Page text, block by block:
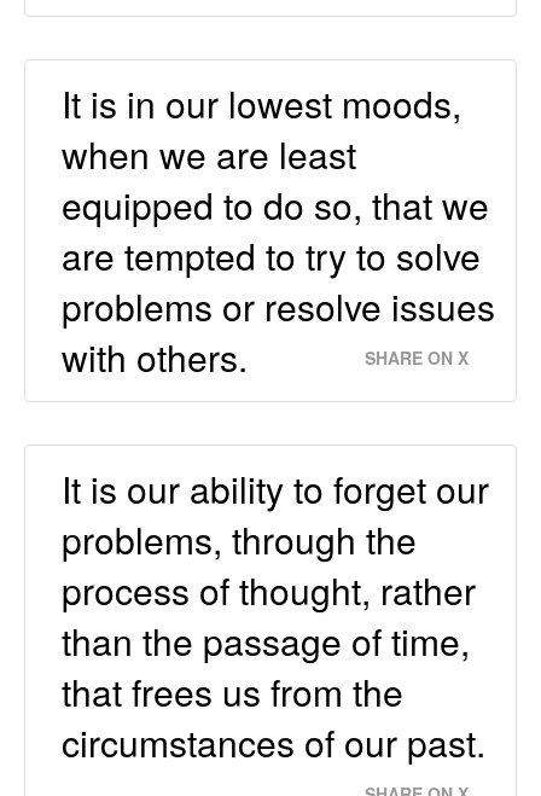
It is in our lowest moods,
when we are least
equipped to do so, that we
are tempted to try to solve
problems or resolve issues
with others.
SHARE ON X
It is our ability to forget our
problems, through the
process of thought, rather
than the passage of time,
that frees us from the
circumstances of our past.